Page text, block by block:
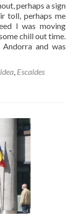
perhaps a sign
toll, perhaps me
I was moving
chill out time.
and was
, Escaldes